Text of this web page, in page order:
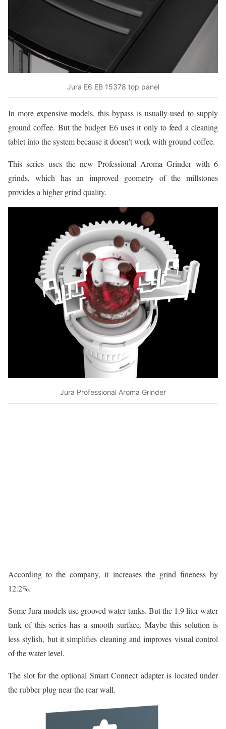
Jura E6 EB 15378 top panel
In more expensive models, this bypass is usually used to supply
ground coffee. But the budget E6 uses it only to feed a cleaning
tablet into the system because it doesn’t work with ground coffee.
This series uses the new Professional Aroma Grinder with 6
grinds, which has an improved geometry of the millstones
provides a higher grind quality.
Jura Professional Aroma Grinder
According to the company, it increases the grind fineness by
12.2%.
Some Jura models use grooved water tanks. But the 1.9 liter water
tank of this series has a smooth surface. Maybe this solution is
less stylish, but it simplifies cleaning and improves visual control
of the water level.
The slot for the optional Smart Connect adapter is located under
the rubber plug near the rear wall.